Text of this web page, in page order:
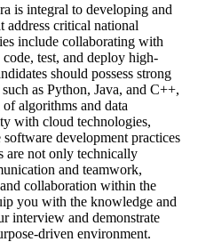
is integral to developing and
address critical national
include collaborating with
test, and deploy high-
should possess strong
as Python, Java, and C++,
algorithms and data
with cloud technologies,
development practices
are not only technically
and teamwork,
collaboration within the
you with the knowledge and
interview and demonstrate
driven environment.